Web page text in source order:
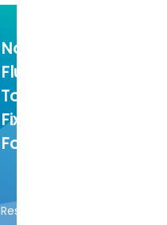
Non-
Flushing
Toilets
Fixed
Fast
Resolve